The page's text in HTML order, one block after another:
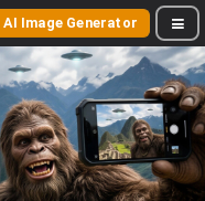
AI Image Generator